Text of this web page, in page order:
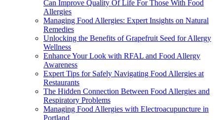
Can Improve Quality Of Life For Those With Food
Allergies
Managing Food Allergies: Expert Insights on Natural
Remedies
Unlocking the Benefits of Grapefruit Seed for Allergy
Wellness
Enhance Your Look with RFAL and Food Allergy
Awareness
Expert Tips for Safely Navigating Food Allergies at
Restaurants
The Hidden Connection Between Food Allergies and
Respiratory Problems
Managing Food Allergies with Electroacupuncture in
Portland